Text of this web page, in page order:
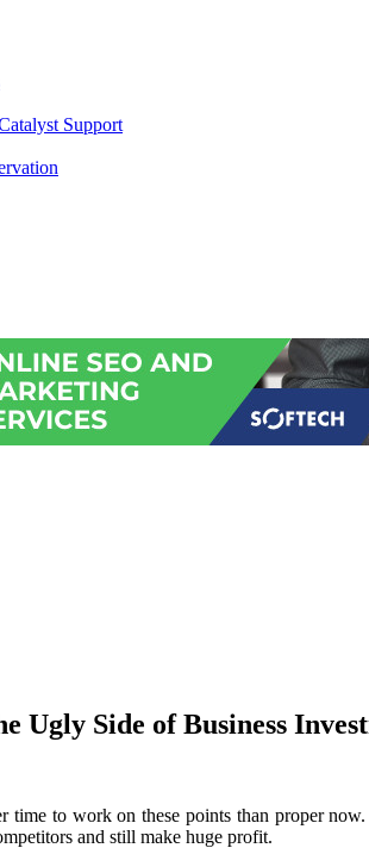
Support
Ugly Side of Business
time to work on these points than proper
and still make huge profit.